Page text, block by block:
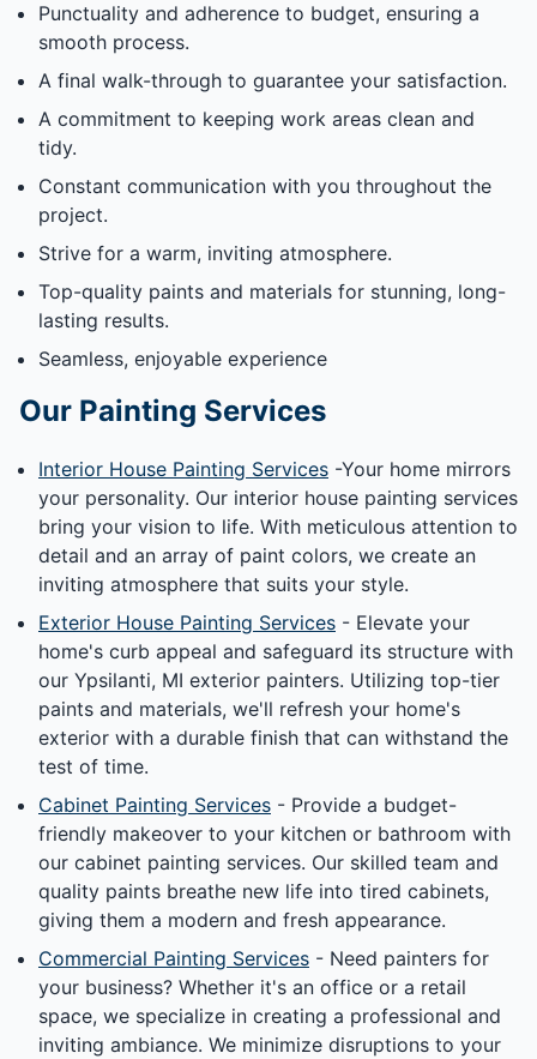
Punctuality and adherence to budget, ensuring a
smooth process.
A final walk-through to guarantee your satisfaction.
A commitment to keeping work areas clean and
tidy.
Constant communication with you throughout the
project.
Strive for a warm, inviting atmosphere.
Top-quality paints and materials for stunning, long-
lasting results.
Seamless, enjoyable experience
Our Painting Services
Interior House Painting Services -Your home mirrors
your personality. Our interior house painting services
bring your vision to life. With meticulous attention to
detail and an array of paint colors, we create an
inviting atmosphere that suits your style.
Exterior House Painting Services - Elevate your
home's curb appeal and safeguard its structure with
our Ypsilanti, MI exterior painters. Utilizing top-tier
paints and materials, we'll refresh your home's
exterior with a durable finish that can withstand the
test of time.
Cabinet Painting Services - Provide a budget-
friendly makeover to your kitchen or bathroom with
our cabinet painting services. Our skilled team and
quality paints breathe new life into tired cabinets,
giving them a modern and fresh appearance.
Commercial Painting Services - Need painters for
your business? Whether it's an office or a retail
space, we specialize in creating a professional and
inviting ambiance. We minimize disruptions to your